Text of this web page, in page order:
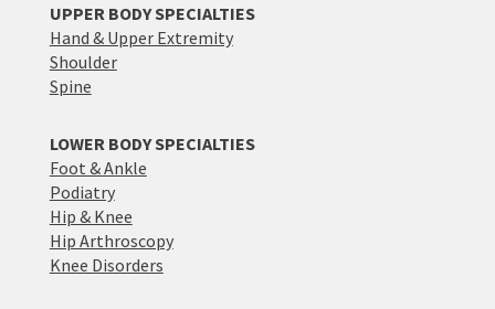
UPPER BODY SPECIALTIES
Hand & Upper Extremity
Shoulder
Spine
LOWER BODY SPECIALTIES
Foot & Ankle
Podiatry
Hip & Knee
Hip Arthroscopy
Knee Disorders